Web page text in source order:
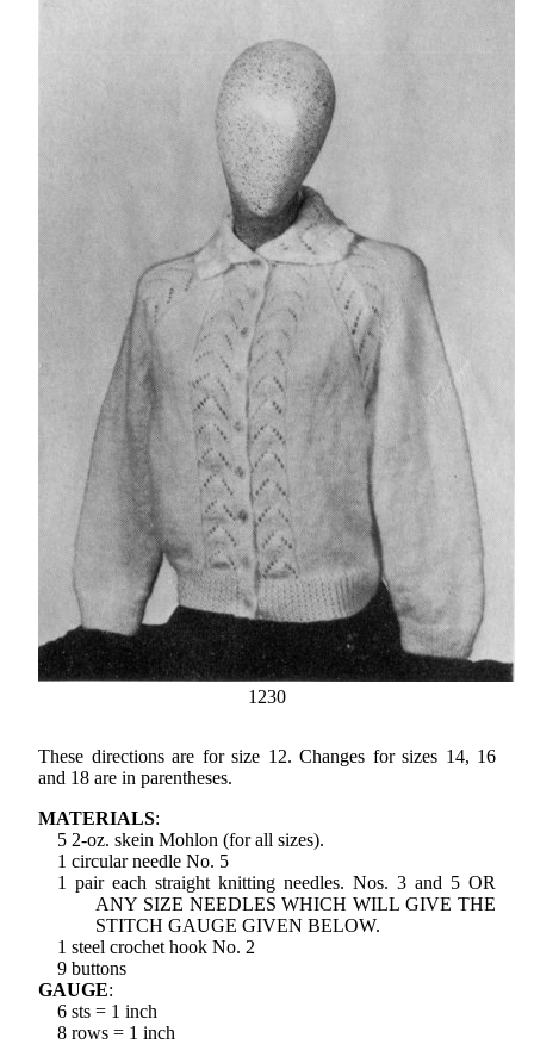
1230
These directions are for size 12. Changes for sizes 14, 16
and 18 are in parentheses.
MATERIALS:
5 2-oz. skein Mohlon (for all sizes).
1 circular needle No. 5
1 pair each straight knitting needles. Nos. 3 and 5 OR
ANY SIZE NEEDLES WHICH WILL GIVE THE
STITCH GAUGE GIVEN BELOW.
1 steel crochet hook No. 2
9 buttons
GAUGE:
6 sts = 1 inch
8 rows = 1 inch